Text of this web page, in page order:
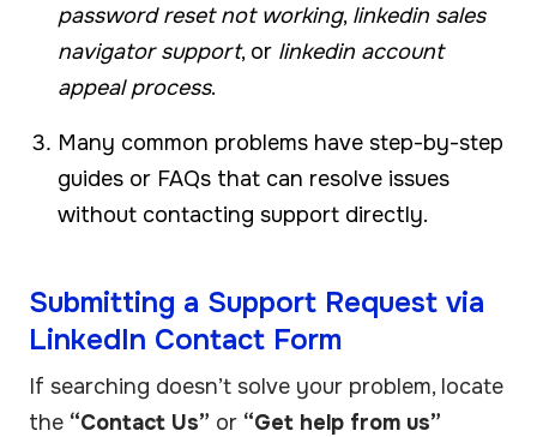
password reset not working, linkedin sales
navigator support, or linkedin account
appeal process.
Many common problems have step-by-step
guides or FAQs that can resolve issues
without contacting support directly.
Submitting a Support Request via
LinkedIn Contact Form
If searching doesn’t solve your problem, locate
the “Contact Us” or “Get help from us”